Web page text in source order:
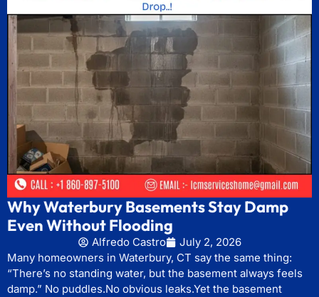
Why Waterbury Basements Stay Damp
Even Without Flooding
Alfredo Castro
July 2, 2026
Many homeowners in Waterbury, CT say the same thing:
“There’s no standing water, but the basement always feels
damp.” No puddles.No obvious leaks.Yet the basement